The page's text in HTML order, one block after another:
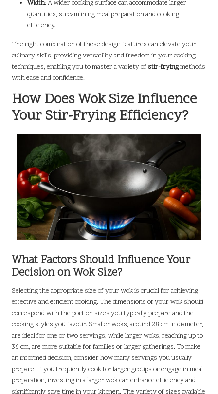
Width: A wider cooking surface can accommodate larger
quantities, streamlining meal preparation and cooking
efficiency.
The right combination of these design features can elevate your
culinary skills, providing versatility and freedom in your cooking
techniques, enabling you to master a variety of stir-fryingmethods
with ease and confidence.
How Does Wok Size Influence
Your Stir-Frying Efficiency?
What Factors Should Influence Your
Decision on Wok Size?
Selecting the appropriate size of your wok is crucial for achieving
effective and efficient cooking. The dimensions of your wok should
correspond with the portion sizes you typically prepare and the
cooking styles you favour. Smaller woks, around 28 cm in diameter,
are ideal for one or two servings, while larger woks, reaching up to
36 cm, are more suitable for families or larger gatherings. To make
an informed decision, consider how many servings you usually
prepare. If you frequently cook for larger groups or engage in meal
preparation, investing in a larger wok can enhance efficiency and
significantly save time in your kitchen. The variety of sizes available